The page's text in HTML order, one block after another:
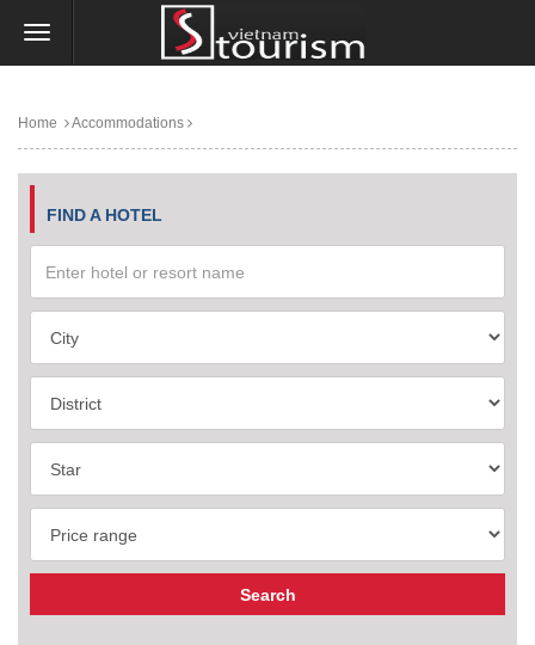
Home Accommodations
FIND A HOTEL